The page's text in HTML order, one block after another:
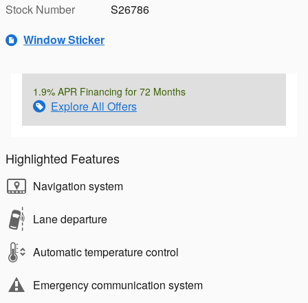
Stock Number
S26786
Window Sticker
1.9% APR Financing for 72 Months
Explore All Offers
Highlighted Features
Navigation system
Lane departure
Automatic temperature control
Emergency communication system